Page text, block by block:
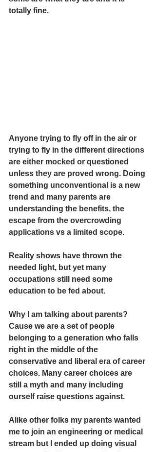
totally fine.
Anyone trying to fly off in the air or
trying to fly in the different directions
are either mocked or questioned
unless they are proved wrong. Doing
something unconventional is a new
trend and many parents are
understanding the benefits, the
escape from the overcrowding
applications vs a limited scope.
Reality shows have thrown the
needed light, but yet many
occupations still need some
education to be fed about.
Why I am talking about parents?
Cause we are a set of people
belonging to a generation who falls
right in the middle of the
conservative and liberal era of career
choices. Many career choices are
still a myth and many including
ourself raise questions against.
Alike other folks my parents wanted
me to join an engineering or medical
stream but I ended up doing visual